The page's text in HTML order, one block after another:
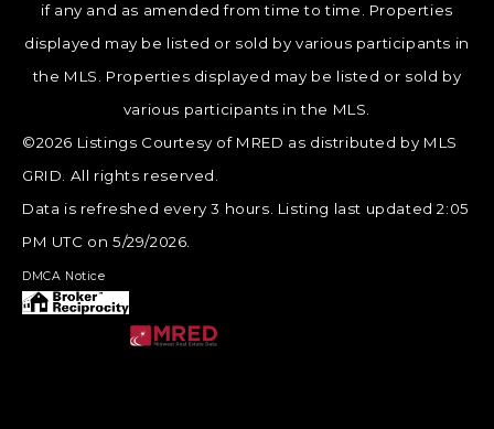
if any and as amended from time to time. Properties
displayed may be listed or sold by various participants in
the MLS. Properties displayed may be listed or sold by
various participants in the MLS.
©2026 Listings Courtesy of MRED as distributed by MLS
GRID. All rights reserved.
Data is refreshed every 3 hours. Listing last updated 2:05
PM UTC on 5/29/2026.
DMCA Notice